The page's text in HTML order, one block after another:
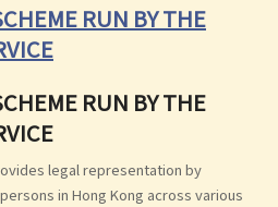
RUN BY THE
RUN BY THE
legal representation by
in Hong Kong across various